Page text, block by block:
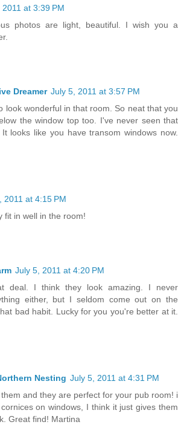
2011 at 3:39 PM
photos are light, beautiful. I wish you a
Dreamer July 5, 2011 at 3:57 PM
look wonderful in that room. So neat that you
the window top too. I've never seen that
looks like you have transom windows now.
2011 at 4:15 PM
fit in well in the room!
July 5, 2011 at 4:20 PM
deal. I think they look amazing. I never
either, but I seldom come out on the
bad habit. Lucky for you you're better at it.
Nesting July 5, 2011 at 4:31 PM
and they are perfect for your pub room! i
on windows, I think it just gives them
Great find! Martina